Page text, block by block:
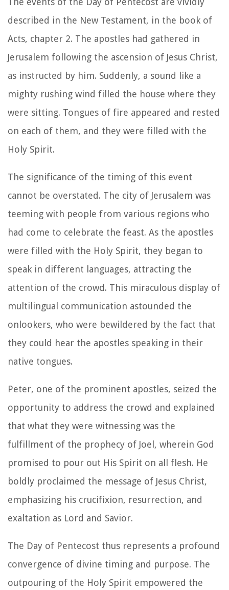
described in the New Testament, in the book of
Acts, chapter 2. The apostles had gathered in
Jerusalem following the ascension of Jesus Christ,
as instructed by him. Suddenly, a sound like a
mighty rushing wind filled the house where they
were sitting. Tongues of fire appeared and rested
on each of them, and they were filled with the
Holy Spirit.
The significance of the timing of this event
cannot be overstated. The city of Jerusalem was
teeming with people from various regions who
had come to celebrate the feast. As the apostles
were filled with the Holy Spirit, they began to
speak in different languages, attracting the
attention of the crowd. This miraculous display of
multilingual communication astounded the
onlookers, who were bewildered by the fact that
they could hear the apostles speaking in their
native tongues.
Peter, one of the prominent apostles, seized the
opportunity to address the crowd and explained
that what they were witnessing was the
fulfillment of the prophecy of Joel, wherein God
promised to pour out His Spirit on all flesh. He
boldly proclaimed the message of Jesus Christ,
emphasizing his crucifixion, resurrection, and
exaltation as Lord and Savior.
The Day of Pentecost thus represents a profound
convergence of divine timing and purpose. The
outpouring of the Holy Spirit empowered the